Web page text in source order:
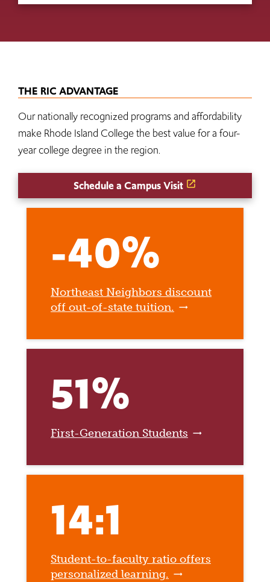
THE RIC ADVANTAGE
Our nationally recognized programs and affordability
make Rhode Island College the best value for a four-
year college degree in the region.
Schedule a Campus Visit
-40%
Northeast Neighbors discount
off out-of-state tuition.
51%
First-Generation Students
14:1
Student-to-faculty ratio offers
personalized learning.